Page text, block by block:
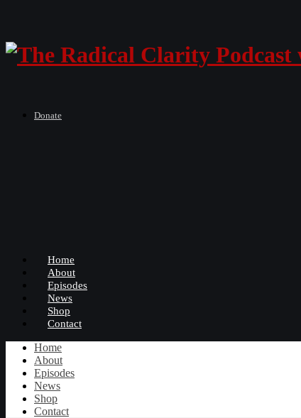
Donate
Home
About
Episodes
News
Shop
Contact
Home
About
Episodes
News
Shop
Contact